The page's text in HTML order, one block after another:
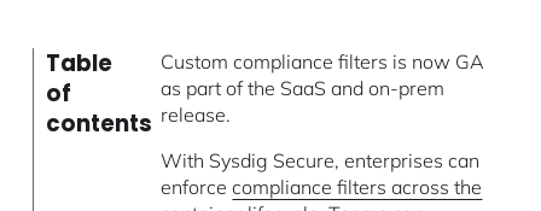
Table
of
contents
Custom compliance filters is now GA
as part of the SaaS and on-prem
release.
With Sysdig Secure, enterprises can
enforcecompliance filters across the